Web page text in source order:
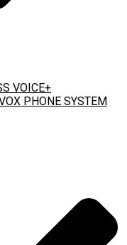
VOICE+
PHONE SYSTEM